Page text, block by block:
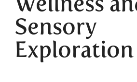
Sensory
Exploration